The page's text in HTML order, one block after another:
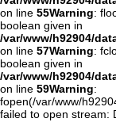
on line 55Warning:
boolean given in
/var/www/h92904/
on line 57Warning:
boolean given in
/var/www/h92904/
on line 59Warning:
fopen(/var/www/
failed to open stream: